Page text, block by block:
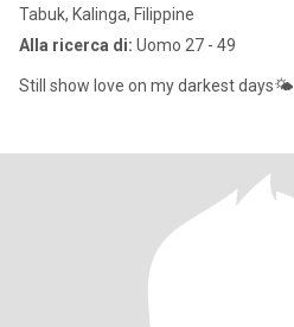
Tabuk, Kalinga, Filippine
Alla ricerca di: Uomo 27 - 49
Still show love on my darkest days🌤